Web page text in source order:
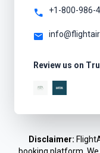
call +1-800-986-
mail
Review us on
Disclaimer:
booking platform.